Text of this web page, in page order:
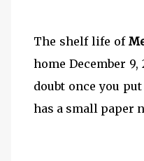
The shelf life of
home December
doubt once you
has a small paper